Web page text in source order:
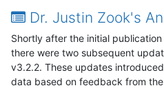
Dr. Justin Zook's
Shortly after the initial
there were two subsequent
v3.2.2. These updates
data based on feedback from